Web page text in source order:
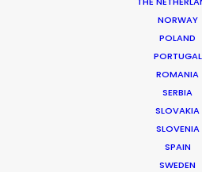
NORWAY
POLAND
PORTUGAL
ROMANIA
SERBIA
SLOVAKIA
SLOVENIA
SPAIN
SWEDEN
stabilized head, and Phantom
Client: Mitsubishi Motors, Russia